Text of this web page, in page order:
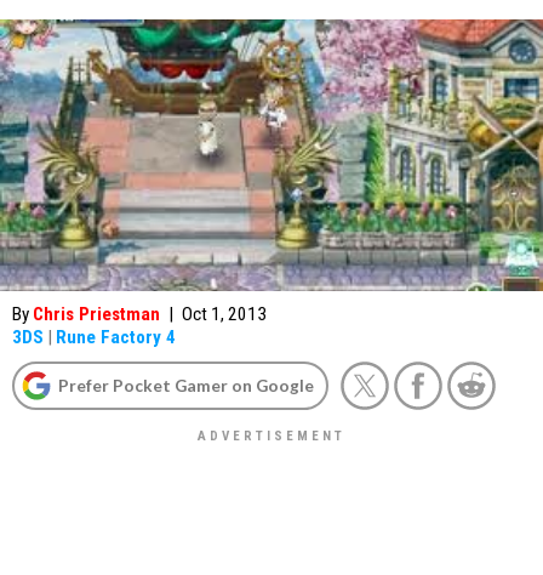
By Chris Priestman | Oct 1, 2013
3DS | Rune Factory 4
Prefer Pocket Gamer on Google